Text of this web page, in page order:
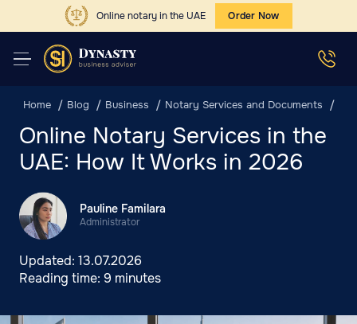
Online notary in the UAE Order Now
Home Blog Business Notary Services and Documents
Online Notary Services in the
UAE: How It Works in 2026
Pauline Familara
Administrator
Updated: 13.07.2026
Reading time: 9 minutes